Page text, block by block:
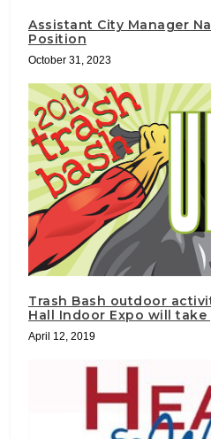
Assistant City Manager
Position
October 31, 2023
Trash Bash outdoor
Hall Indoor Expo will
April 12, 2019